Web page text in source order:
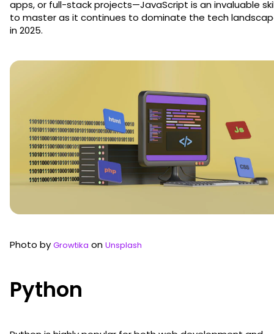
apps, or full-stack projects—JavaScript is an invaluable
to master as it continues to dominate the tech
in 2025.
Photo by Growtika on Unsplash
Python